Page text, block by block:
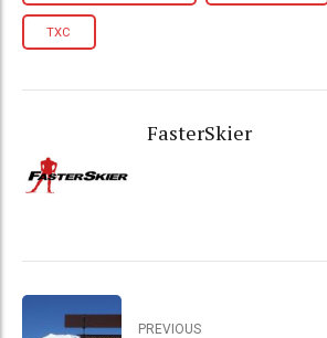
TXC
FasterSkier
PREVIOUS